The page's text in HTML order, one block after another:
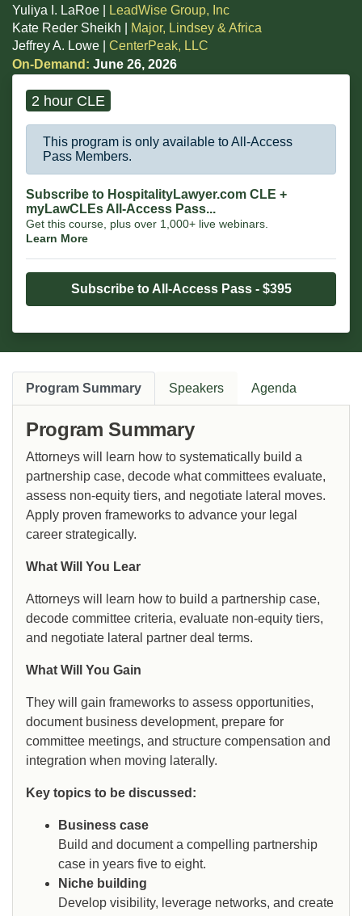
Yuliya I. LaRoe |
LeadWise Group, Inc
Kate Reder Sheikh |
Major, Lindsey & Africa
Jeffrey A. Lowe | CenterPeak, LLC
On-Demand: June 26, 2026
2 hour CLE
This program is only available to All-Access
Pass Members.
Subscribe to HospitalityLawyer.com CLE +
myLawCLEs All-Access Pass...
Get this course, plus over 1,000+ live webinars.
Learn More
Subscribe to All-Access Pass - $395
Program Summary Speakers Agenda
Program Summary
Attorneys will learn how to systematically build a
partnership case, decode what committees evaluate,
assess non-equity tiers, and negotiate lateral moves.
Apply proven frameworks to advance your legal
career strategically.
What Will You Lear
Attorneys will learn how to build a partnership case,
decode committee criteria, evaluate non-equity tiers,
and negotiate lateral partner deal terms.
What Will You Gain
They will gain frameworks to assess opportunities,
document business development, prepare for
committee meetings, and structure compensation and
integration when moving laterally.
Key topics to be discussed:
Business case
Build and document a compelling partnership
case in years five to eight.
Niche building
Develop visibility, leverage networks, and create